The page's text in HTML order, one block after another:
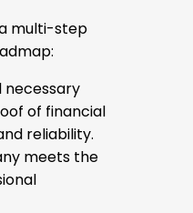
multi-step
necessary
of financial
reliability.
meets the